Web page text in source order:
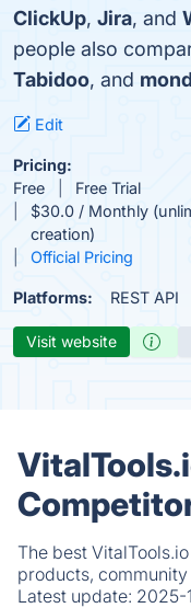
ClickUp, Jira, and
people also
Tabidoo, and
Edit
Pricing:
Free
Free Trial
$30.0 / Monthly
creation)
Official Pricing
Platforms: REST API
Visit website
The best
products,
Latest update: 2025-